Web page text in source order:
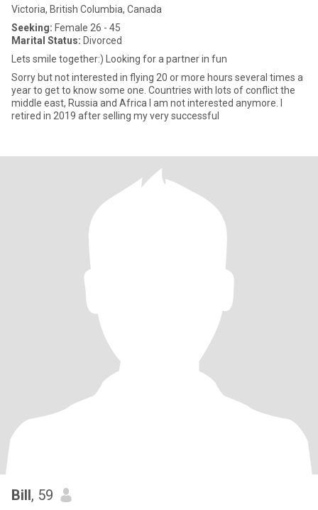
Victoria, British Columbia, Canada
Seeking: Female 26 - 45
Marital Status: Divorced
Lets smile together:) Looking for a partner in fun
Sorry but not interested in flying 20 or more hours several times a
year to get to know some one. Countries with lots of conflict the
middle east, Russia and Africa I am not interested anymore. I
retired in 2019 after selling my very successful
Bill, 59